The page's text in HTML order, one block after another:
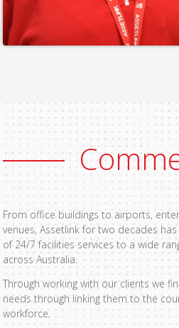
From office buildings to airports,
venues, Assetlink for two decades
of 24/7 facilities services to a wide
across Australia.
Through working with our clients we
needs through linking them to the
workforce.